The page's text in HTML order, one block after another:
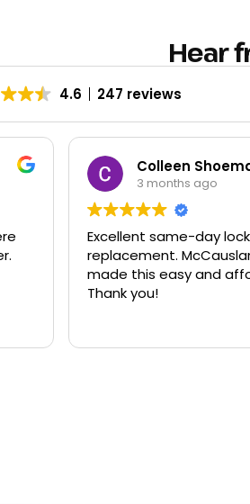
Hear
4.6 247 reviews
Kevin
4 months ago
Always have the keys
need